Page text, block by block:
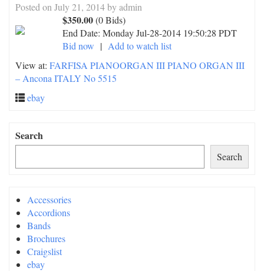
Posted on July 21, 2014byadmin
$350.00(0 Bids)
End Date: Monday Jul-28-2014 19:50:28 PDT
Bid now | Add to watch list
View at: FARFISA PIANOORGAN III PIANO ORGAN III
– Ancona ITALY No 5515
ebay
Search
Search
Accessories
Accordions
Bands
Brochures
Craigslist
ebay